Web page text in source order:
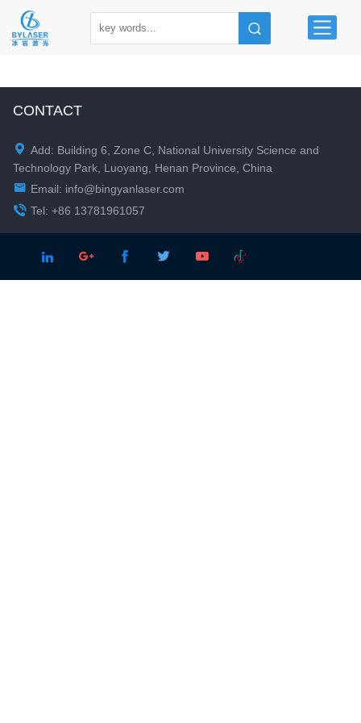
CONTACT
 Add: Building 6, Zone C, National University Science and
Technology Park, Luoyang, Henan Province, China
 Email: info@bingyanlaser.com
 Tel: +86 13781961057
    